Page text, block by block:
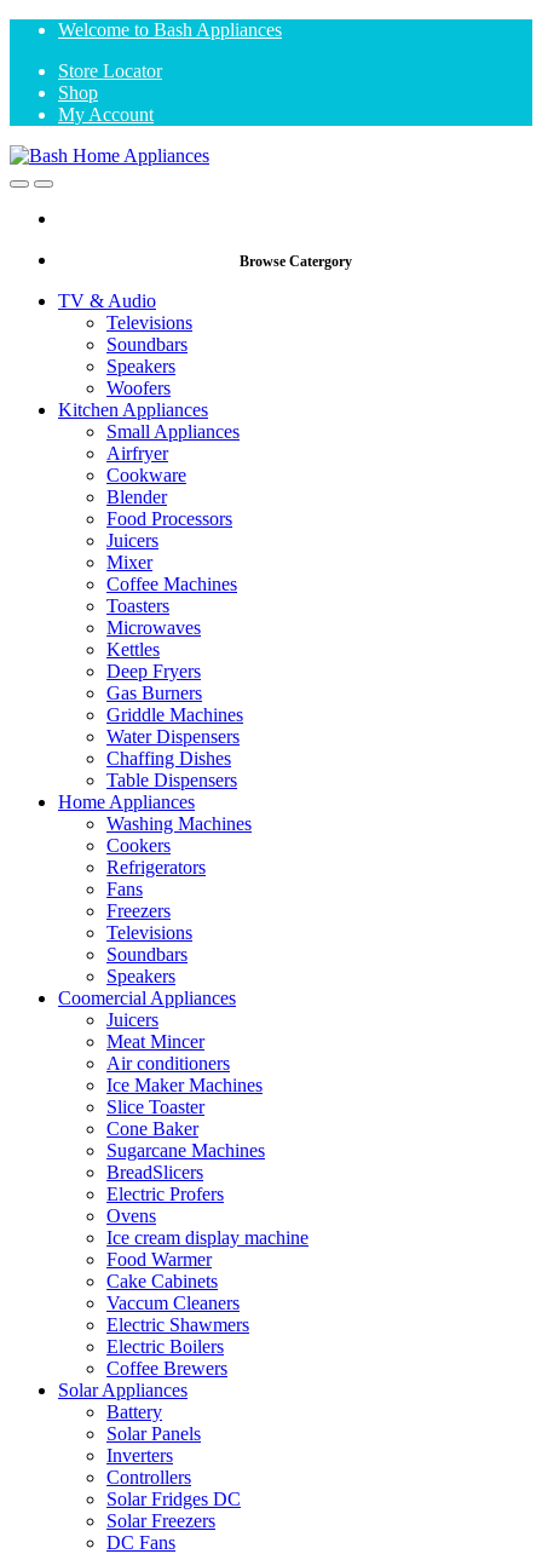
Skip
navigation
Skip
content
Welcome to Bash Appliances
Store Locator
Shop
My Account
OpenClose
Browse Catergory
TV & Audio
Televisions
Soundbars
Speakers
Woofers
Kitchen Appliances
Small Appliances
Airfryer
Cookware
Blender
Food Processors
Juicers
Mixer
Coffee Machines
Toasters
Microwaves
Kettles
Deep Fryers
Gas Burners
Griddle Machines
Water Dispensers
Chaffing Dishes
Table Dispensers
Home Appliances
Washing Machines
Cookers
Refrigerators
Fans
Freezers
Televisions
Soundbars
Speakers
Coomercial Appliances
Juicers
Meat Mincer
Air conditioners
Ice Maker Machines
Slice Toaster
Cone Baker
Sugarcane Machines
BreadSlicers
Electric Profers
Ovens
Ice cream display machine
Food Warmer
Cake Cabinets
Vaccum Cleaners
Electric Shawmers
Electric Boilers
Coffee Brewers
Solar Appliances
Battery
Solar Panels
Inverters
Controllers
Solar Fridges DC
Solar Freezers
DC Fans